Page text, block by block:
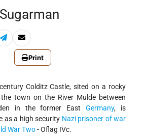
Print
Colditz Castle, sited on a rocky
town on the River Mulde between
in the former EastGermany, is
as a high security Nazi prisoner of war
War Two- Oflag IVc.